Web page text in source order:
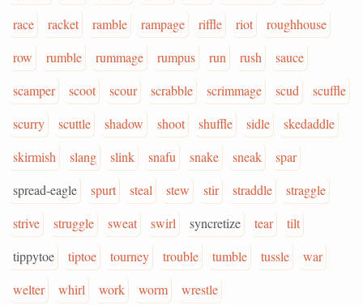
race
racket ramble rampage riffle riot
roughhouse
row
rumble rummage rumpus run rush
sauce
scamper
scoot scour scrabble scrimmage scud
scuffle
scurry
scuttle shadow shoot shuffle sidle
skedaddle
skirmish
slang slink snafu snake sneak
spar
spread-eagle
spurt steal stew stir straddle
straggle
strive
struggle sweat swirl syncretize tear
tilt
tippytoe
tiptoe tourney trouble tumble tussle
war
welter
whirl work worm wrestle